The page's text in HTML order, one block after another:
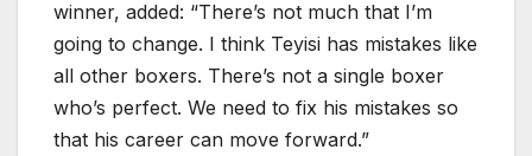
winner, added: “There’s not much that I’m
going to change. I think Teyisi has mistakes like
all other boxers. There’s not a single boxer
who’s perfect. We need to fix his mistakes so
that his career can move forward.”